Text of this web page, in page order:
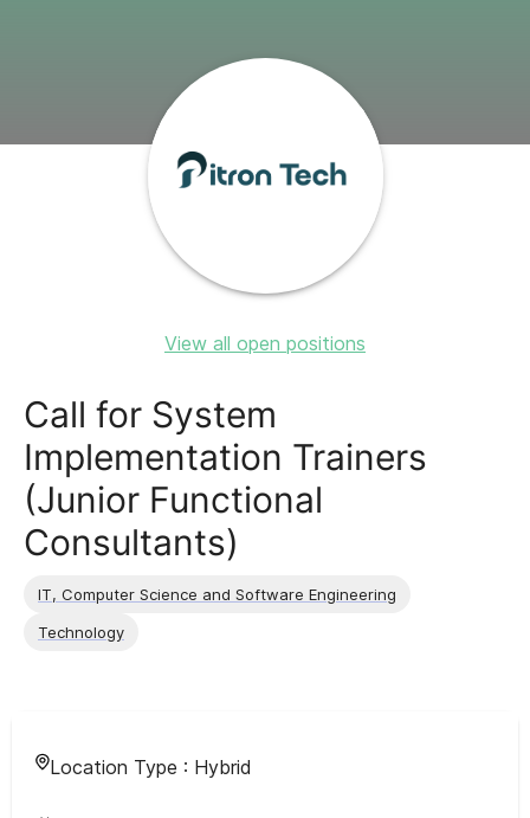
View all open positions
Call for System
Implementation Trainers
(Junior Functional
Consultants)
IT, Computer Science and Software Engineering
Technology
Location Type : Hybrid